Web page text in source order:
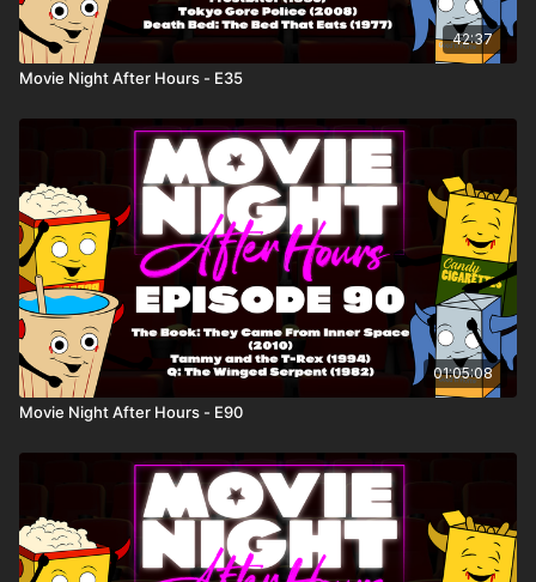
42:37
Movie Night After Hours - E35
01:05:08
Movie Night After Hours - E90